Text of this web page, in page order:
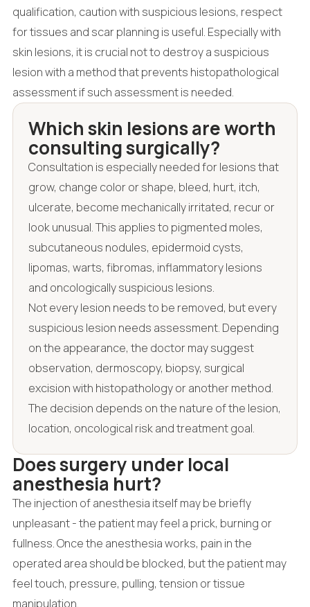
qualification, caution with suspicious lesions, respect
for tissues and scar planning is useful. Especially with
skin lesions, it is crucial not to destroy a suspicious
lesion with a method that prevents histopathological
assessment if such assessment is needed.
Which skin lesions are worth
consulting surgically?
Consultation is especially needed for lesions that
grow, change color or shape, bleed, hurt, itch,
ulcerate, become mechanically irritated, recur or
look unusual. This applies to pigmented moles,
subcutaneous nodules, epidermoid cysts,
lipomas, warts, fibromas, inflammatory lesions
and oncologically suspicious lesions.
Not every lesion needs to be removed, but every
suspicious lesion needs assessment. Depending
on the appearance, the doctor may suggest
observation, dermoscopy, biopsy, surgical
excision with histopathology or another method.
The decision depends on the nature of the lesion,
location, oncological risk and treatment goal.
Does surgery under local
anesthesia hurt?
The injection of anesthesia itself may be briefly
unpleasant - the patient may feel a prick, burning or
fullness. Once the anesthesia works, pain in the
operated area should be blocked, but the patient may
feel touch, pressure, pulling, tension or tissue
manipulation.